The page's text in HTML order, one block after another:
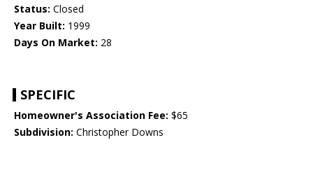
Status: Closed
Year Built: 1999
Days On Market: 28
SPECIFIC
Homeowner's Association Fee: $65
Subdivision: Christopher Downs